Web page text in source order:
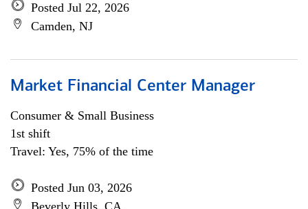
Posted Jul 22, 2026
Camden, NJ
Market Financial Center Manager
Consumer & Small Business
1st shift
Travel: Yes, 75% of the time
Posted Jun 03, 2026
Beverly Hills, CA